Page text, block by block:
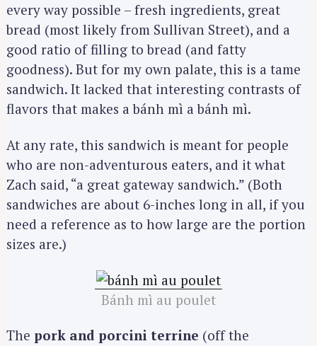
every way possible – fresh ingredients, great
bread (most likely from Sullivan Street), and a
good ratio of filling to bread (and fatty
goodness). But for my own palate, this is a tame
sandwich. It lacked that interesting contrasts of
flavors that makes a bánh mì a bánh mì.
At any rate, this sandwich is meant for people
who are non-adventurous eaters, and it what
Zach said, “a great gateway sandwich.” (Both
sandwiches are about 6-inches long in all, if you
need a reference as to how large are the portion
sizes are.)
Bánh mì au poulet
The pork and porcini terrine (off the